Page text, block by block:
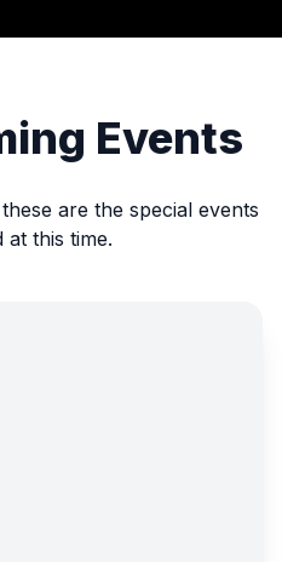
Events
are the special events
at this time.